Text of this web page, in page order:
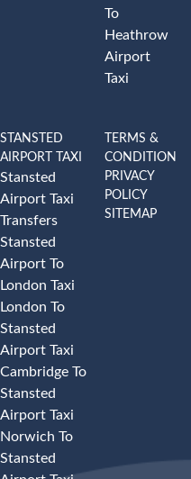
To
Heathrow
Airport
Taxi
STANSTED
AIRPORT TAXI
Stansted
Airport Taxi
Transfers
Stansted
Airport To
London Taxi
London To
Stansted
Airport Taxi
Cambridge To
Stansted
Airport Taxi
Norwich To
Stansted
TERMS &
CONDITION
PRIVACY
POLICY
SITEMAP